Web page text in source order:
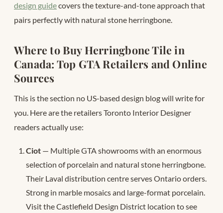
design guidecovers the texture-and-tone approach that
pairs perfectly with natural stone herringbone.
Where to Buy Herringbone Tile in
Canada: Top GTA Retailers and Online
Sources
This is the section no US-based design blog will write for
you. Here are the retailers Toronto Interior Designer
readers actually use:
Ciot — Multiple GTA showrooms with an enormous
selection of porcelain and natural stone herringbone.
Their Laval distribution centre serves Ontario orders.
Strong in marble mosaics and large-format porcelain.
Visit the Castlefield Design District location to see